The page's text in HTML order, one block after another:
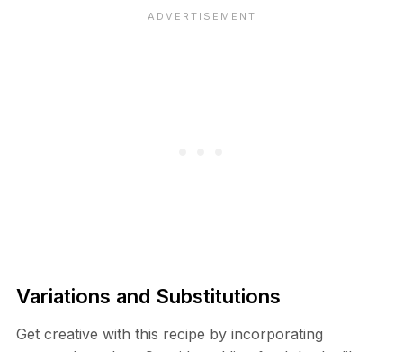
Variations and Substitutions
Get creative with this recipe by incorporating